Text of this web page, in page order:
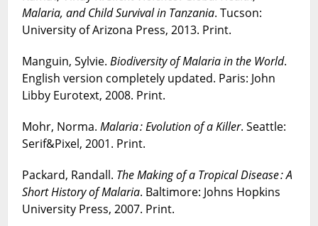
Malaria, and Child Survival in Tanzania. Tucson:
University of Arizona Press, 2013. Print.
Manguin, Sylvie.Biodiversity of Malaria in the World.
English version completely updated. Paris: John
Libby Eurotext, 2008. Print.
Mohr, Norma.Malaria : Evolution of a Killer. Seattle:
Serif&Pixel, 2001. Print.
Packard, Randall. The Making of a Tropical Disease : A
Short History of Malaria. Baltimore: Johns Hopkins
University Press, 2007. Print.